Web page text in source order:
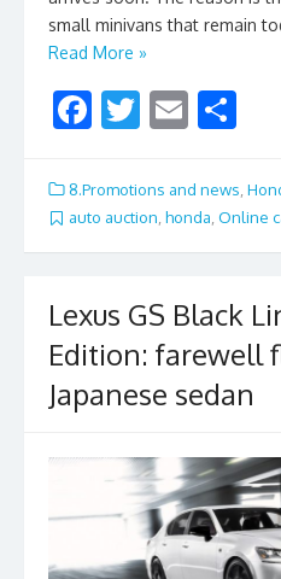
small minivans that remain
Read More »
F
e
b
o
o
k
T
itt
er
E
ai
l
ar
e
8.Promotions and news
auto auction, honda, Online
Lexus GS Black
Edition: farewell
Japanese sedan